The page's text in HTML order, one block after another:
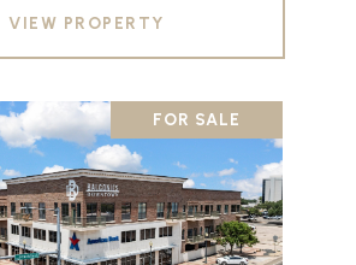
VIEW PROPERTY
FOR SALE